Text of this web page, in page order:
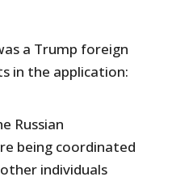
a Trump foreign
in the application:
Russian
being coordinated
individuals